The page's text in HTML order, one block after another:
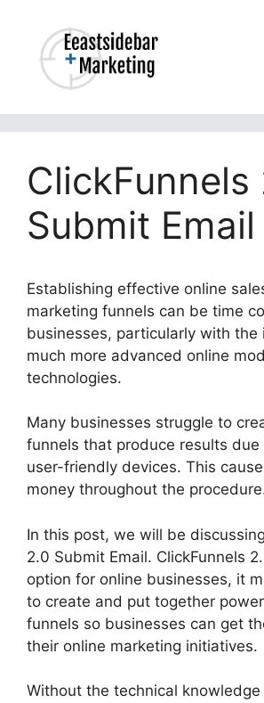
content
ClickFunnels
Submit Email
Establishing effective online
marketing funnels can be time
businesses, particularly with the
much more advanced online
technologies.
Many businesses struggle to
funnels that produce results
user-friendly devices. This
money throughout the
In this post, we will be
2.0 Submit Email. ClickFunnels
option for online businesses, it
to create and put together
funnels so businesses can get
their online marketing initiatives.
Without the technical knowledge